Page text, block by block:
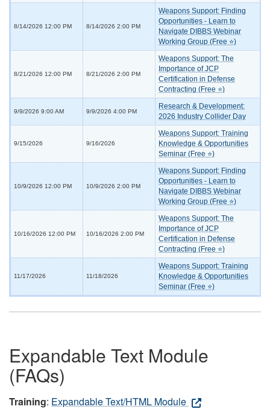
8/14/2026 12:00 PM 8/14/2026 2:00 PM
Weapons Support: Finding
Opportunities - Learn to
Navigate DIBBS Webinar
Working Group (Free ⭐)
8/21/2026 12:00 PM 8/21/2026 2:00 PM
Weapons Support: The
Importance of JCP
Certification in Defense
Contracting (Free ⭐)
9/9/2026 9:00 AM 9/9/2026 4:00 PM
Research & Development:
2026 Industry Collider Day
9/15/2026 9/16/2026
Weapons Support: Training
Knowledge & Opportunities
Seminar (Free ⭐)
10/9/2026 12:00 PM 10/9/2026 2:00 PM
Weapons Support: Finding
Opportunities - Learn to
Navigate DIBBS Webinar
Working Group (Free ⭐)
10/16/2026 12:00 PM 10/16/2026 2:00 PM
Weapons Support: The
Importance of JCP
Certification in Defense
Contracting (Free ⭐)
11/17/2026 11/18/2026
Weapons Support: Training
Knowledge & Opportunities
Seminar (Free ⭐)
Expandable Text Module
(FAQs)
Training: Expandable Text/HTML Module